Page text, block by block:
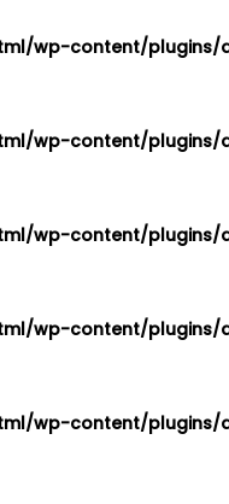
wp-content/
wp-content/
wp-content/
wp-content/
wp-content/